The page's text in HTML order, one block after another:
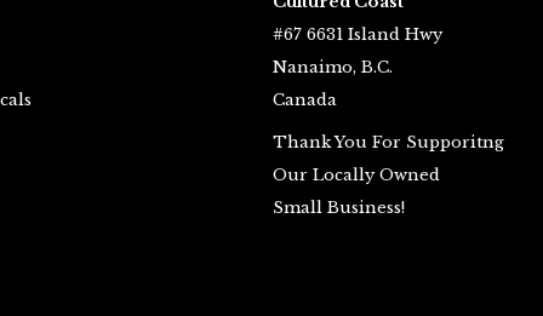
#67 6631 Island Hwy
Nanaimo, B.C.
Canada
Thank You For Supporitng
Our Locally Owned
Small Business!